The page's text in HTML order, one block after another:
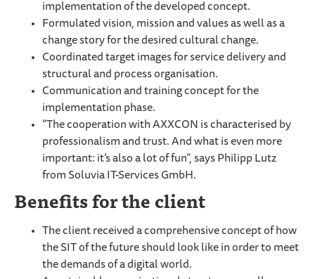
implementation of the developed concept.
Formulated vision, mission and values as well as a
change story for the desired cultural change.
Coordinated target images for service delivery and
structural and process organisation.
Communication and training concept for the
implementation phase.
“The cooperation with AXXCON is characterised by
professionalism and trust. And what is even more
important: it’s also a lot of fun”, says Philipp Lutz
from Soluvia IT-Services GmbH.
Benefits for the client
The client received a comprehensive concept of how
the SIT of the future should look like in order to meet
the demands of a digital world.